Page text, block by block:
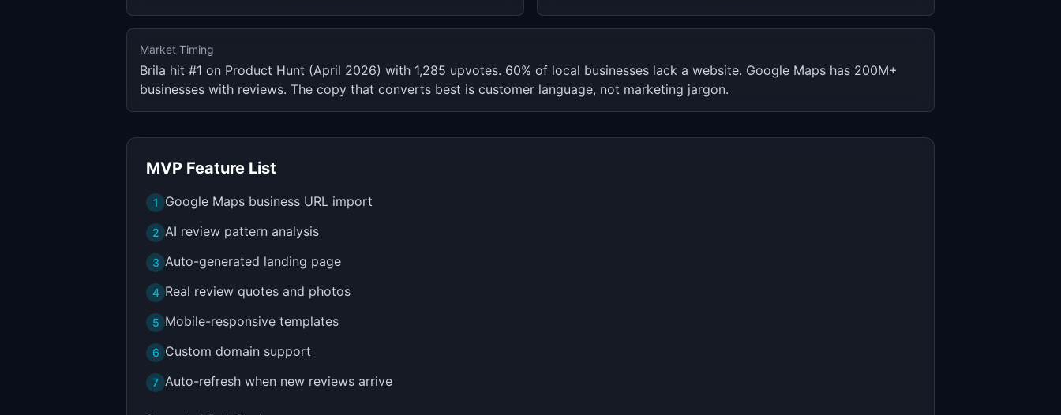
Market Timing
Brila hit #1 on Product Hunt (April 2026) with 1,285 upvotes. 60% of local businesses lack a website. Google Maps has 200M+
businesses with reviews. The copy that converts best is customer language, not marketing jargon.
MVP Feature List
1 Google Maps business URL import
2 AI review pattern analysis
3 Auto-generated landing page
4 Real review quotes and photos
5 Mobile-responsive templates
6 Custom domain support
7 Auto-refresh when new reviews arrive